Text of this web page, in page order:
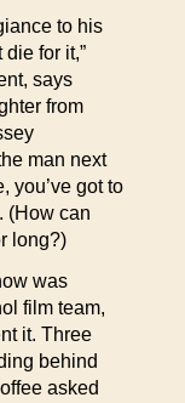
to his
die for it,”
says
from
man next
you’ve got to
(How can
long?)
was
film team,
it. Three
behind
asked